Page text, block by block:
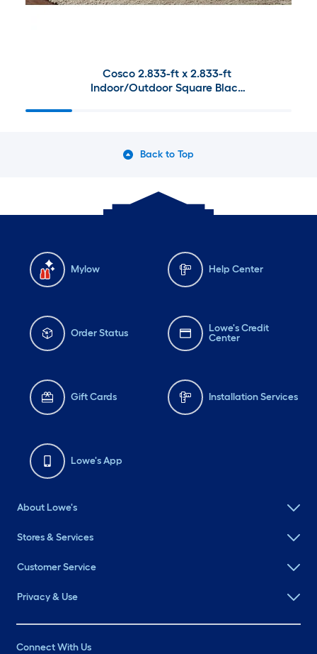
Cosco 2.833-ft x 2.833-ft
Indoor/Outdoor Square Black
Back to Top
Mylow Help Center
Order Status
Lowe's Credit
Center
Gift Cards Installation Services
Lowe's App
About Lowe's
Stores & Services
Customer Service
Privacy & Use
Connect With Us